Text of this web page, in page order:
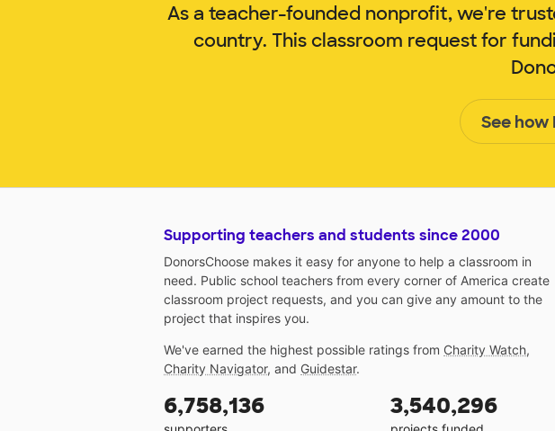
As a teacher-founded nonprofit, we're
country. This classroom request for
See
Supporting teachers and students since 2000
DonorsChoose makes it easy for anyone to help a classroom in
need. Public school teachers from every corner of America create
classroom project requests, and you can give any amount to the
project that inspires you.
We've earned the highest possible ratings from Charity Watch,
Charity Navigator, and Guidestar.
6,758,136 3,540,296